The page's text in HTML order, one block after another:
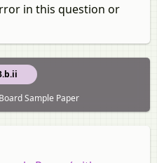
in this question or
Sample Paper